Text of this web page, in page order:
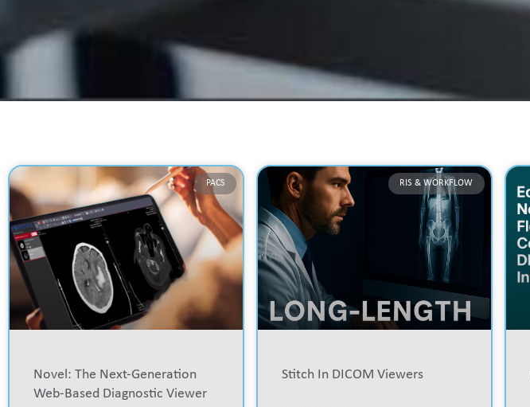
PACS
Novel: The Next-Generation
Web-Based Diagnostic Viewer
RIS & WORKFLOW
Stitch In DICOM Viewers